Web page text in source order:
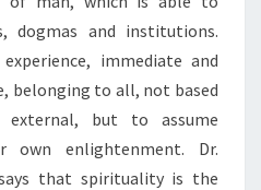
dogmas and institutions.
immediate and
belonging to all, not based
but to assume
own enlightenment. Dr.
that spirituality is the